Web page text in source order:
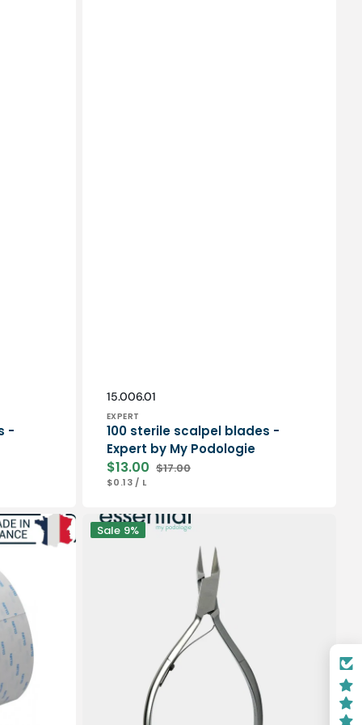
-
SKU:
15.006.01
Vendor:
EXPERT
100 sterile scalpel blades -
Expert by My Podologie
Sale
price
$13.00 Regular
$17.00
UNIT
$0.13 / PER
L
Nail
pliers
Sale 9%